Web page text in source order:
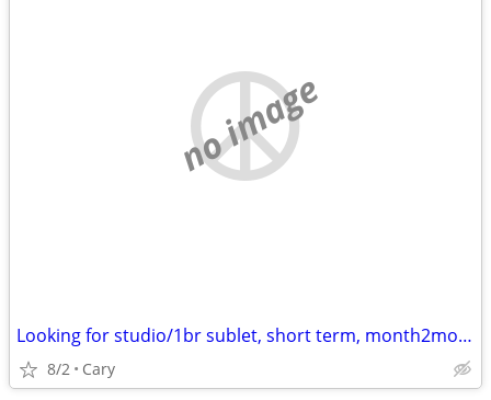
no image
Looking for studio/1br sublet, short term, month2month, 1y + potential
8/2 Cary